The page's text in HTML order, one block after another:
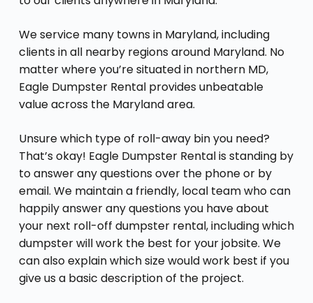
We service many towns in Maryland, including
clients in all nearby regions around Maryland. No
matter where you’re situated in northern MD,
Eagle Dumpster Rental provides unbeatable
value across the Maryland area.
Unsure which type of roll-away bin you need?
That’s okay! Eagle Dumpster Rental is standing by
to answer any questions over the phone or by
email. We maintain a friendly, local team who can
happily answer any questions you have about
your next roll-off dumpster rental, including which
dumpster will work the best for your jobsite. We
can also explain which size would work best if you
give us a basic description of the project.